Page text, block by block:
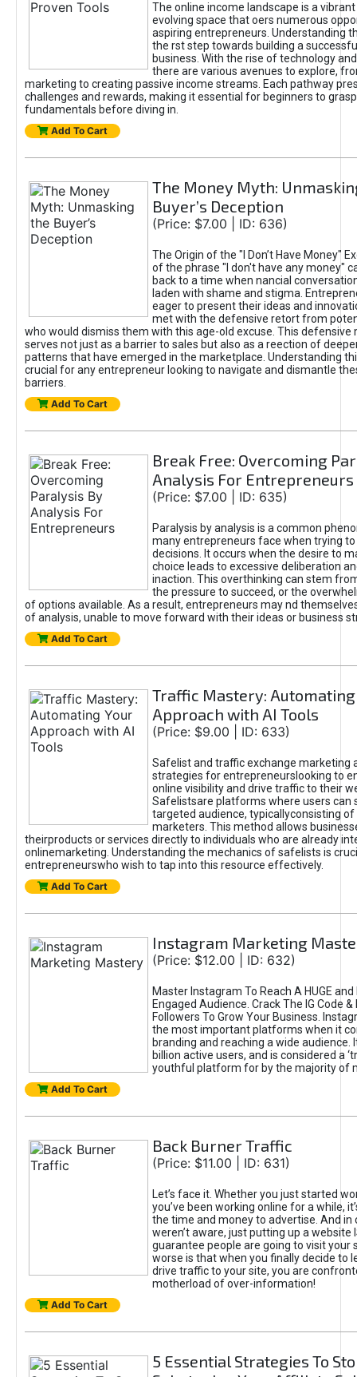
The online income landscape is a
evolving space that oers numerous
aspiring entrepreneurs. Understanding
the rst step towards building a
business. With the rise of technology
there are various avenues to explore,
marketing to creating passive income streams. Each pathway
challenges and rewards, making it essential for beginners to
fundamentals before diving in.
Add To Cart
The Money Myth:
Buyer’s Deception
(Price: $7.00 | ID: 636)
The Origin of the "I Don’t Have Money"
of the phrase "I don't have any money"
back to a time when nancial
laden with shame and stigma.
eager to present their ideas and
met with the defensive retort from
who would dismiss them with this age-old excuse. This defensive
serves not just as a barrier to sales but also as a reection of
patterns that have emerged in the marketplace. Understanding
crucial for any entrepreneur looking to navigate and dismantle
barriers.
Add To Cart
Break Free: Overcoming
Analysis For Entrepreneurs
(Price: $7.00 | ID: 635)
Paralysis by analysis is a common
many entrepreneurs face when trying
decisions. It occurs when the desire to
choice leads to excessive deliberation
inaction. This overthinking can stem
the pressure to succeed, or the
of options available. As a result, entrepreneurs may nd
of analysis, unable to move forward with their ideas or business
Add To Cart
Traffic Mastery: Automating
Approach with AI Tools
(Price: $9.00 | ID: 633)
Safelist and traffic exchange marketing
strategies for entrepreneurslooking to
online visibility and drive traffic to their
Safelistsare platforms where users can
targeted audience, typicallyconsisting of
marketers. This method allows
theirproducts or services directly to individuals who are already
onlinemarketing. Understanding the mechanics of safelists is
entrepreneurswho wish to tap into this resource effectively.
Add To Cart
Instagram Marketing
(Price: $12.00 | ID: 632)
Master Instagram To Reach A HUGE
Engaged Audience. Crack The IG Code
Followers To Grow Your Business.
the most important platforms when it
branding and reaching a wide audience.
billion active users, and is considered a
youthful platform for by the majority of
Add To Cart
Back Burner Traffic
(Price: $11.00 | ID: 631)
Let’s face it. Whether you just started
you’ve been working online for a while,
the time and money to advertise. And in
weren’t aware, just putting up a website
guarantee people are going to visit your
worse is that when you finally decide to
drive traffic to your site, you are
motherload of over-information!
Add To Cart
5 Essential Strategies To